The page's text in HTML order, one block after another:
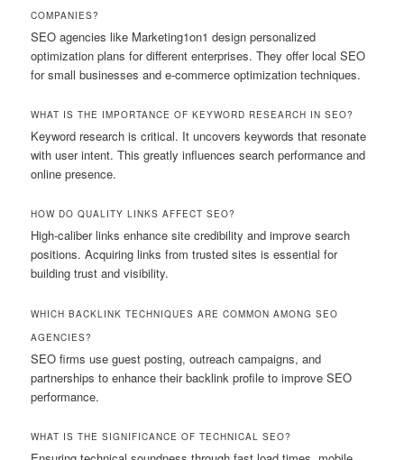
COMPANIES?
SEO agencies like Marketing1on1 design personalized
optimization plans for different enterprises. They offer local SEO
for small businesses and e-commerce optimization techniques.
WHAT IS THE IMPORTANCE OF KEYWORD RESEARCH IN SEO?
Keyword research is critical. It uncovers keywords that resonate
with user intent. This greatly influences search performance and
online presence.
HOW DO QUALITY LINKS AFFECT SEO?
High-caliber links enhance site credibility and improve search
positions. Acquiring links from trusted sites is essential for
building trust and visibility.
WHICH BACKLINK TECHNIQUES ARE COMMON AMONG SEO
AGENCIES?
SEO firms use guest posting, outreach campaigns, and
partnerships to enhance their backlink profile to improve SEO
performance.
WHAT IS THE SIGNIFICANCE OF TECHNICAL SEO?